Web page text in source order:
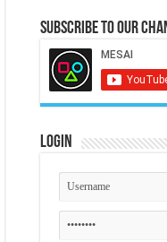
Subscribe to our
Login